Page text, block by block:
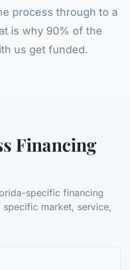
process through to a
is why 90% of the
us get funded.
Financing
specific financing
market, service,